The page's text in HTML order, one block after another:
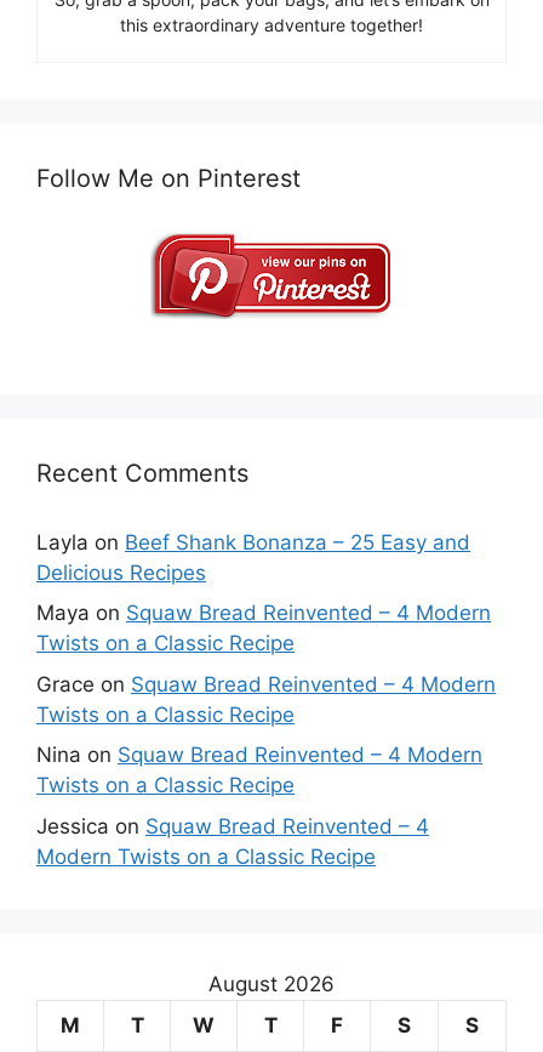
this extraordinary adventure together!
Follow Me on Pinterest
Recent Comments
Layla on Beef Shank Bonanza – 25 Easy and
Delicious Recipes
Maya on Squaw Bread Reinvented – 4 Modern
Twists on a Classic Recipe
Grace on Squaw Bread Reinvented – 4 Modern
Twists on a Classic Recipe
Nina on Squaw Bread Reinvented – 4 Modern
Twists on a Classic Recipe
Jessica on Squaw Bread Reinvented – 4
Modern Twists on a Classic Recipe
August 2026
M
T W T F S S